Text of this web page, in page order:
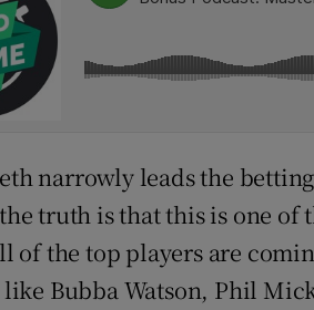
narrowly leads the
truth is that this is one of
of the top players are
Bubba Watson, Phil